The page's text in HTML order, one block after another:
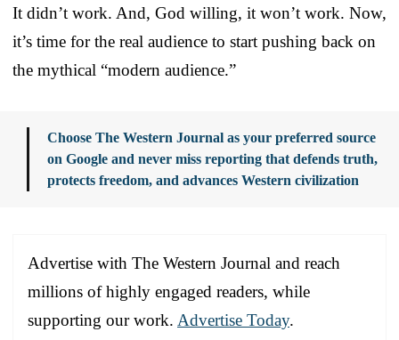
It didn’t work. And, God willing, it won’t work. Now,
it’s time for the real audience to start pushing back on
the mythical “modern audience.”
Choose The Western Journal as your preferred source
on Google and never miss reporting that defends truth,
protects freedom, and advances Western civilization
Advertise with The Western Journal and reach
millions of highly engaged readers, while
supporting our work. Advertise Today.